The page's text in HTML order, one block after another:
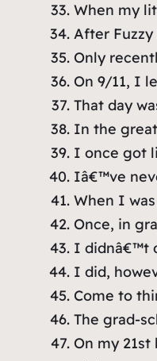
When my
After
Only
On 9/11, I
That day
In the
I once got
Iâ€™ve
When I
Once, in
I didnâ€™t
I did,
Come to
The grad-
On my